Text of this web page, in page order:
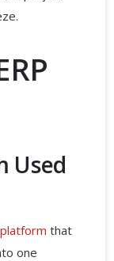
Used
that
one